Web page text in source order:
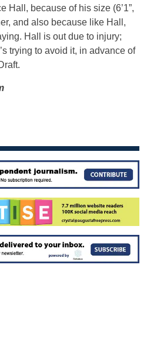
Hall, because of his size (6’1”,
and also because like Hall,
Hall is out due to injury;
trying to avoid it, in advance of